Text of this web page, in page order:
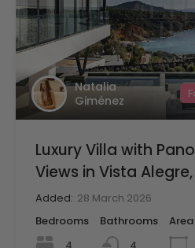
Natalia
Giménez
Luxury Villa with
Views in Vista
Added: 28 March 2026
Bedrooms
4
Bathrooms
Area